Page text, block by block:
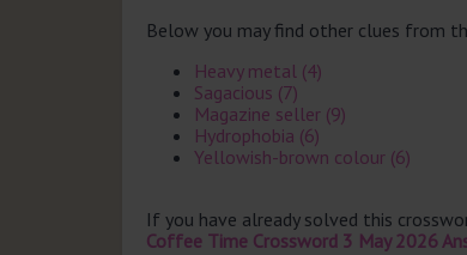
Below you may find other clues from
Heavy metal (4)
Sagacious (7)
Magazine seller (9)
Hydrophobia (6)
Yellowish-brown colour (6)
If you have already solved this
Coffee Time Crossword 3 May 2026